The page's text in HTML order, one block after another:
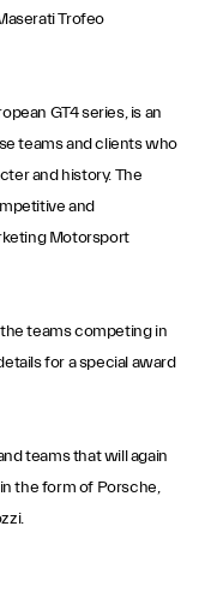
Trofeo
GT4 series, is an
teams and clients who
and history. The
and
Motorsport
teams competing in
for a special award
teams that will again
the form of Porsche,